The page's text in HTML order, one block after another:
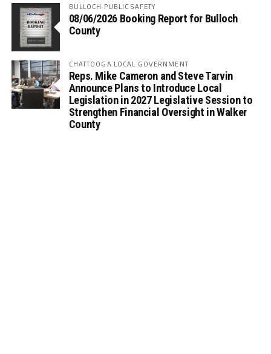
BULLOCH PUBLIC SAFETY
08/06/2026 Booking Report for Bulloch
County
CHATTOOGA LOCAL GOVERNMENT
Reps. Mike Cameron and Steve Tarvin
Announce Plans to Introduce Local
Legislation in 2027 Legislative Session to
Strengthen Financial Oversight in Walker
County